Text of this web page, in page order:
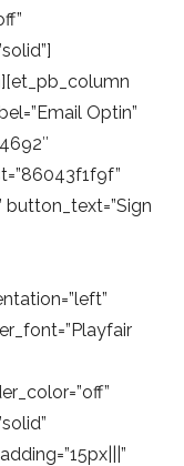
Optin”
button_text=”Sign